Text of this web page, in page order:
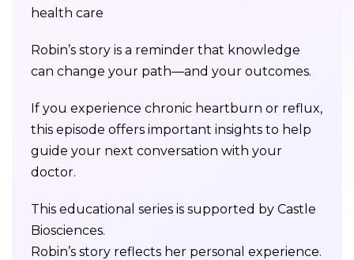
health care
Robin’s story is a reminder that knowledge
can change your path—and your outcomes.
If you experience chronic heartburn or reflux,
this episode offers important insights to help
guide your next conversation with your
doctor.
This educational series is supported by Castle
Biosciences.
Robin’s story reflects her personal experience.